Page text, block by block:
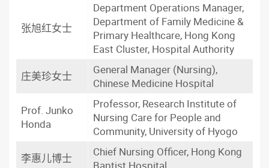
张旭红女士
Department Operations Manager,
Department of Family Medicine &
Primary Healthcare, Hong Kong
East Cluster, Hospital Authority
庄美珍女士
General Manager (Nursing),
Chinese Medicine Hospital
Prof. Junko
Honda
Professor, Research Institute of
Nursing Care for People and
Community, University of Hyogo
李惠儿博士
Chief Nursing Officer, Hong Kong